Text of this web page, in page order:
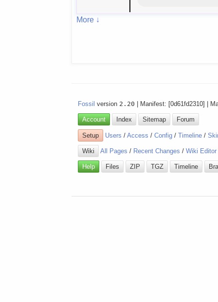
More ↓
Fossil version 2.20 | Manifest: [0d61fd2310] |
Account Index Sitemap Forum
Setup Users /Access /Config /Timeline /
Wiki All Pages / Recent Changes /Wiki Editor
Help Files ZIP TGZ Timeline